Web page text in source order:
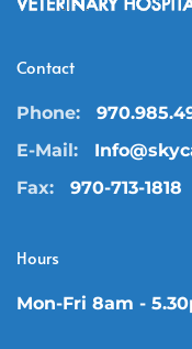
Contact
Phone:
E-Mail:
Fax:
970-713-1818
Hours
Mon-Fri 8am -